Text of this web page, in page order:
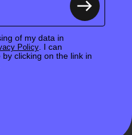
of my data in
Policy. I can
clicking on the link in